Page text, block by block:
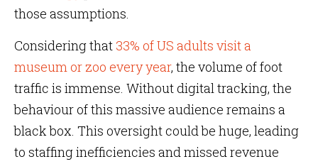
those assumptions.
Considering that 33% of US adults visit a
museum or zoo every year, the volume of foot
traffic is immense. Without digital tracking, the
behaviour of this massive audience remains a
black box. This oversight could be huge, leading
to staffing inefficiencies and missed revenue